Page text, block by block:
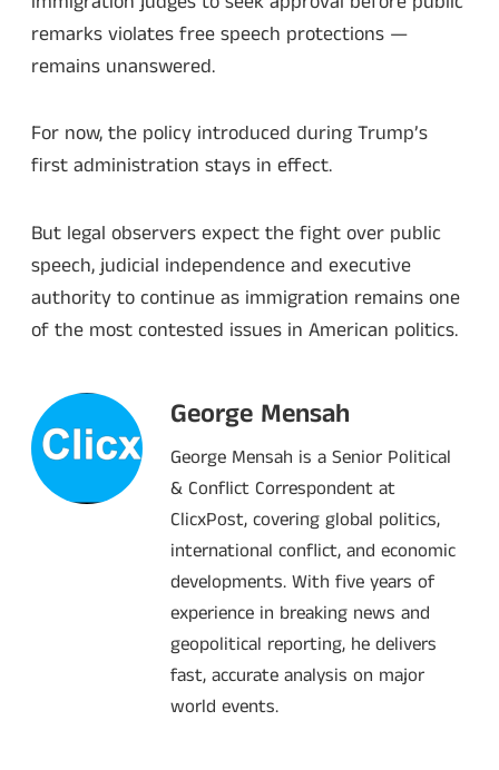
remarks violates free speech protections —
remains unanswered.
For now, the policy introduced during Trump’s
first administration stays in effect.
But legal observers expect the fight over public
speech, judicial independence and executive
authority to continue as immigration remains one
of the most contested issues in American politics.
George Mensah
George Mensah is a Senior Political
& Conflict Correspondent at
ClicxPost, covering global politics,
international conflict, and economic
developments. With five years of
experience in breaking news and
geopolitical reporting, he delivers
fast, accurate analysis on major
world events.